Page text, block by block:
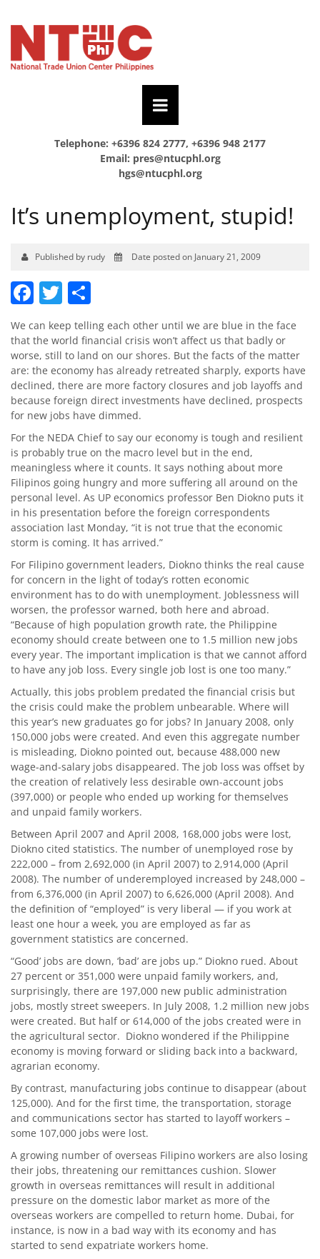
Telephone: +6396 824 2777, +6396 948 2177
Email: pres@ntucphl.org
hgs@ntucphl.org
It’s unemployment, stupid!
Published by rudy Date posted on January 21, 2009
Facebook
Twitter
We can keep telling each other until we are blue in the face
that the world financial crisis won’t affect us that badly or
worse, still to land on our shores. But the facts of the matter
are: the economy has already retreated sharply, exports have
declined, there are more factory closures and job layoffs and
because foreign direct investments have declined, prospects
for new jobs have dimmed.
For the NEDA Chief to say our economy is tough and resilient
is probably true on the macro level but in the end,
meaningless where it counts. It says nothing about more
Filipinos going hungry and more suffering all around on the
personal level. As UP economics professor Ben Diokno puts it
in his presentation before the foreign correspondents
association last Monday, “it is not true that the economic
storm is coming. It has arrived.”
For Filipino government leaders, Diokno thinks the real cause
for concern in the light of today’s rotten economic
environment has to do with unemployment. Joblessness will
worsen, the professor warned, both here and abroad.
“Because of high population growth rate, the Philippine
economy should create between one to 1.5 million new jobs
every year. The important implication is that we cannot afford
to have any job loss. Every single job lost is one too many.”
Actually, this jobs problem predated the financial crisis but
the crisis could make the problem unbearable. Where will
this year’s new graduates go for jobs? In January 2008, only
150,000 jobs were created. And even this aggregate number
is misleading, Diokno pointed out, because 488,000 new
wage-and-salary jobs disappeared. The job loss was offset by
the creation of relatively less desirable own-account jobs
(397,000) or people who ended up working for themselves
and unpaid family workers.
Between April 2007 and April 2008, 168,000 jobs were lost,
Diokno cited statistics. The number of unemployed rose by
222,000 – from 2,692,000 (in April 2007) to 2,914,000 (April
2008). The number of underemployed increased by 248,000 –
from 6,376,000 (in April 2007) to 6,626,000 (April 2008). And
the definition of “employed” is very liberal — if you work at
least one hour a week, you are employed as far as
government statistics are concerned.
“Good’ jobs are down, ‘bad’ are jobs up.” Diokno rued. About
27 percent or 351,000 were unpaid family workers, and,
surprisingly, there are 197,000 new public administration
jobs, mostly street sweepers. In July 2008, 1.2 million new jobs
were created. But half or 614,000 of the jobs created were in
the agricultural sector. Diokno wondered if the Philippine
economy is moving forward or sliding back into a backward,
agrarian economy.
By contrast, manufacturing jobs continue to disappear (about
125,000). And for the first time, the transportation, storage
and communications sector has started to layoff workers –
some 107,000 jobs were lost.
A growing number of overseas Filipino workers are also losing
their jobs, threatening our remittances cushion. Slower
growth in overseas remittances will result in additional
pressure on the domestic labor market as more of the
overseas workers are compelled to return home. Dubai, for
instance, is now in a bad way with its economy and has
started to send expatriate workers home.